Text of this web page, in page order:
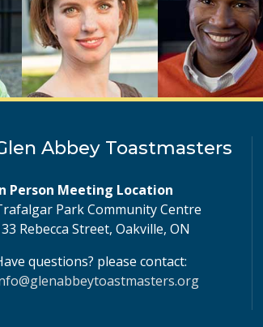
Abbey Toastmasters
Person Meeting Location
Park Community Centre
Rebecca Street, Oakville, ON
questions? please contact: